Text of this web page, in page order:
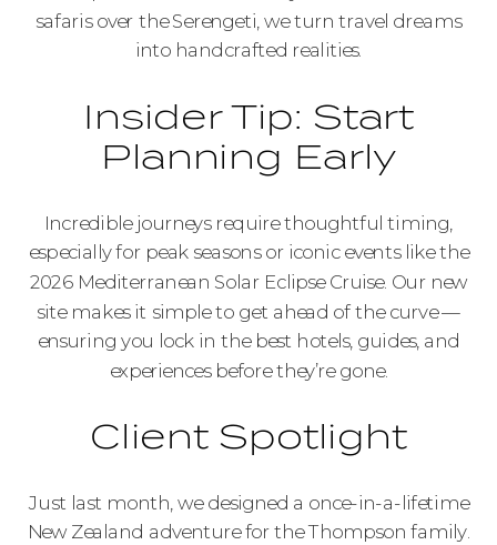
safaris over the Serengeti, we turn travel dreams
into handcrafted realities.
Insider Tip: Start
Planning Early
Incredible journeys require thoughtful timing,
especially for peak seasons or iconic events like the
2026 Mediterranean Solar Eclipse Cruise. Our new
site makes it simple to get ahead of the curve —
ensuring you lock in the best hotels, guides, and
experiences before they’re gone.
Client Spotlight
Just last month, we designed a once-in-a-lifetime
New Zealand adventure for the Thompson family.